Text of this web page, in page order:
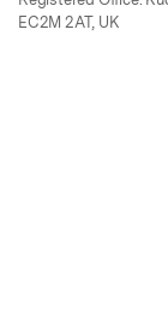
EC2M 2AT, UK